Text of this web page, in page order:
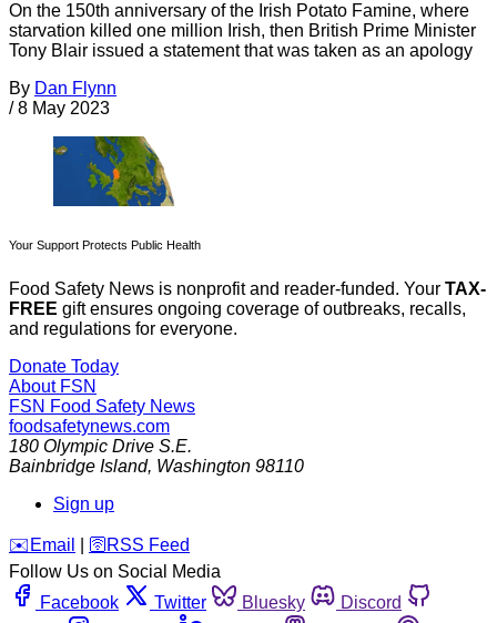
On the 150th anniversary of the Irish Potato Famine, where
starvation killed one million Irish, then British Prime Minister
Tony Blair issued a statement that was taken as an apology
By Dan Flynn
/ 8 May 2023
Your Support Protects Public Health
Food Safety News is nonprofit and reader-funded. Your TAX-
FREE gift ensures ongoing coverage of outbreaks, recalls,
and regulations for everyone.
Donate Today
About FSN
FSN Food Safety News
foodsafetynews.com
180 Olympic Drive S.E.
Bainbridge Island, Washington 98110
Sign up
️✉️ Email 🛜 RSS Feed
Follow Us on Social Media
Facebook
Twitter Bluesky
Discord